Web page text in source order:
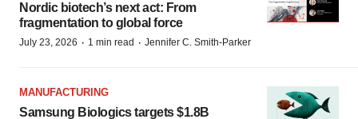
Nordic biotech’s next act: From
fragmentation to global force
July 23, 2026 · 1 min read · Jennifer C. Smith-Parker
MANUFACTURING
Samsung Biologics targets $1.8B